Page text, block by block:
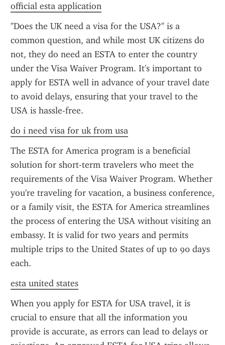
official esta application
"Does the UK need a visa for the USA?" is a
common question, and while most UK citizens do
not, they do need an ESTA to enter the country
under the Visa Waiver Program. It's important to
apply for ESTA well in advance of your travel date
to avoid delays, ensuring that your travel to the
USA is hassle-free.
do i need visa for uk from usa
The ESTA for America program is a beneficial
solution for short-term travelers who meet the
requirements of the Visa Waiver Program. Whether
you're traveling for vacation, a business conference,
or a family visit, the ESTA for America streamlines
the process of entering the USA without visiting an
embassy. It is valid for two years and permits
multiple trips to the United States of up to 90 days
each.
esta united states
When you apply for ESTA for USA travel, it is
crucial to ensure that all the information you
provide is accurate, as errors can lead to delays or